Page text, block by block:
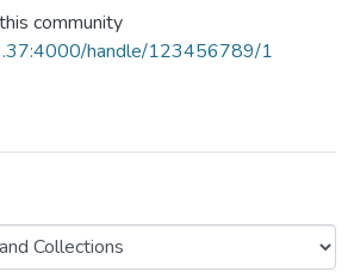
community
handle/123456789/1